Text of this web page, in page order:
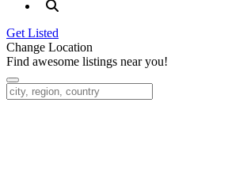
Get Listed
Change Location
Find awesome listings near you!
Change Location